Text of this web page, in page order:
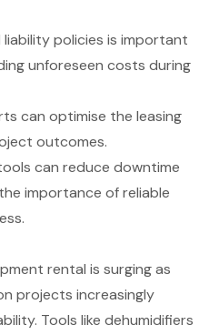
policies is important
unforeseen costs during
can optimise the leasing
outcomes.
can reduce downtime
importance of reliable
rental is surging as
projects increasingly
Tools like dehumidifiers